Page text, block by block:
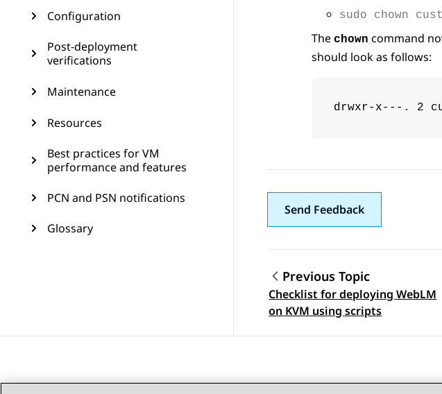
Configuration
Post-deployment
verifications
Maintenance
Resources
Best practices for VM
performance and features
PCN and PSN notifications
Glossary
sudo chown
The chown command
should look as follows:
drwxr-x---. 2
Send Feedback
Topic navigation
Previous Topic
Checklist for deploying WebLM
on KVM using scripts